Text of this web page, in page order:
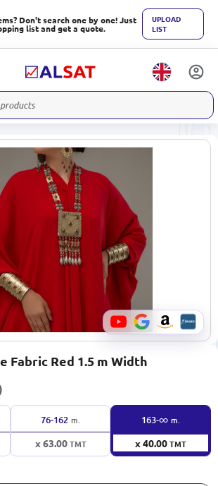
Don't search one by one! Just
list and get a quote.
UPLOAD
LIST
Fabric Red 1.5 m Width
76-162 m.
x 63.00TMT
163-∞ m.
x 40.00TMT